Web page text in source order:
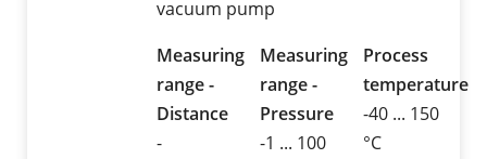
vacuum pump
Measuring
range -
Distance
-
Measuring
range -
Pressure
-1 ... 100
Process
temperature
-40 ... 150
°C